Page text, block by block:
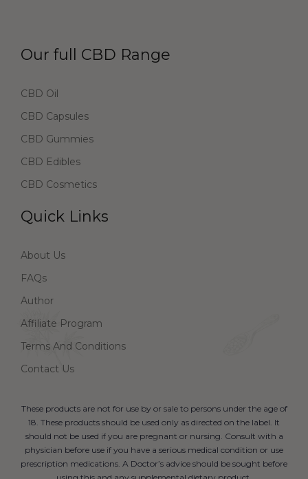
Our full CBD Range
CBD Oil
CBD Capsules
CBD Gummies
CBD Edibles
CBD Cosmetics
Quick Links
About Us
FAQs
Author
Affiliate Program
Terms And Conditions
Contact Us
These products are not for use by or sale to persons under the age of
18. These products should be used only as directed on the label. It
should not be used if you are pregnant or nursing. Consult with a
physician before use if you have a serious medical condition or use
prescription medications. A Doctor’s advice should be sought before